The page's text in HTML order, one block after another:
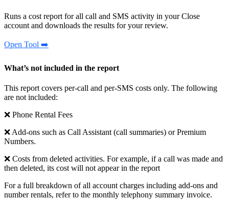
Runs a cost report for all call and SMS activity in your Close
account and downloads the results for your review.
Open Tool ➡️
What’s not included in the report
This report covers per-call and per-SMS costs only. The following
are not included:
❌ Phone Rental Fees
❌ Add-ons such as Call Assistant (call summaries) or Premium
Numbers.
❌ Costs from deleted activities. For example, if a call was made and
then deleted, its cost will not appear in the report
For a full breakdown of all account charges including add-ons and
number rentals, refer to the monthly telephony summary invoice.